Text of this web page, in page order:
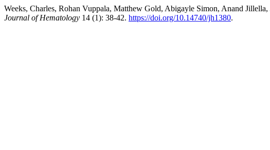
Weeks, Charles, Rohan Vuppala, Matthew Gold, Abigayle Simon, Anand
Journal of Hematology 14 (1): 38-42. https://doi.org/10.14740/jh1380.